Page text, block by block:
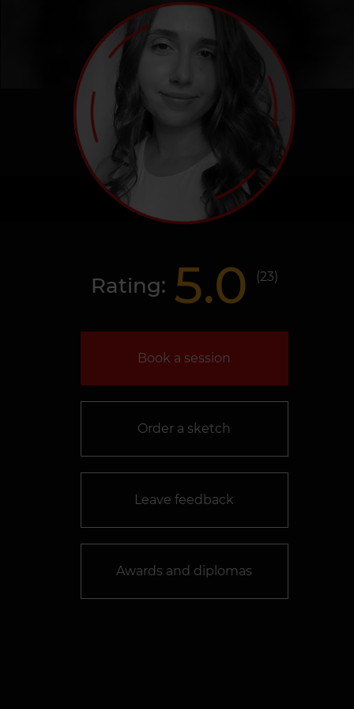
Rating: 5.0 (23)
Book a session
Order a sketch
Leave feedback
Awards and diplomas